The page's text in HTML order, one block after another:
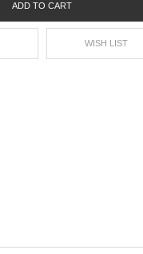
ADD TO CART
WISH LIST